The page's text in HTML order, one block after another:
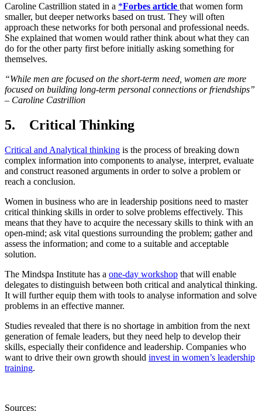
Caroline Castrillion stated in a *Forbes article that women form
smaller, but deeper networks based on trust. They will often
approach these networks for both personal and professional needs.
She explained that women would rather think about what they can
do for the other party first before initially asking something for
themselves.
“While men are focused on the short-term need, women are more
focused on building long-term personal connections or friendships”
– Caroline Castrillion
5. Critical Thinking
Critical and Analytical thinking is the process of breaking down
complex information into components to analyse, interpret, evaluate
and construct reasoned arguments in order to solve a problem or
reach a conclusion.
Women in business who are in leadership positions need to master
critical thinking skills in order to solve problems effectively. This
means that they have to acquire the necessary skills to think with an
open-mind; ask vital questions surrounding the problem; gather and
assess the information; and come to a suitable and acceptable
solution.
The Mindspa Institute has a one-day workshop that will enable
delegates to distinguish between both critical and analytical thinking.
It will further equip them with tools to analyse information and solve
problems in an effective manner.
Studies revealed that there is no shortage in ambition from the next
generation of female leaders, but they need help to develop their
skills, especially their confidence and leadership. Companies who
want to drive their own growth should invest in women’s leadership
training.
Sources: